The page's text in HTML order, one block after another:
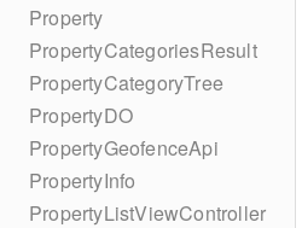
Property
PropertyCategoriesResult
PropertyCategoryTree
PropertyDO
PropertyGeofenceApi
PropertyInfo
PropertyListViewController